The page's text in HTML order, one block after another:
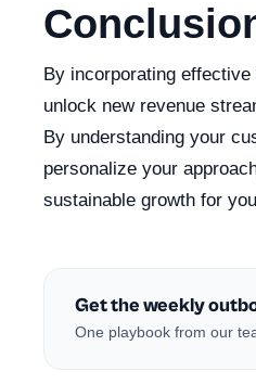
By incorporating
unlock new revenue
By understanding your
personalize your
sustainable growth for
Get the weekly
One playbook from our